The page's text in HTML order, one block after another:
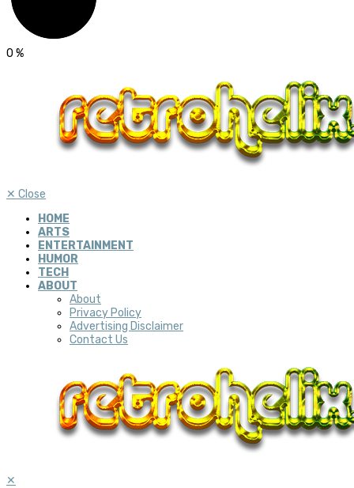
0 %
✕ Close
HOME
ARTS
ENTERTAINMENT
HUMOR
TECH
ABOUT
About
Privacy Policy
Advertising Disclaimer
Contact Us
✕